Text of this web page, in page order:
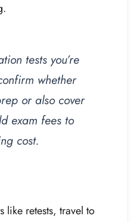
tests you’re
whether
or also cover
exam fees to
cost.
like retests, travel to